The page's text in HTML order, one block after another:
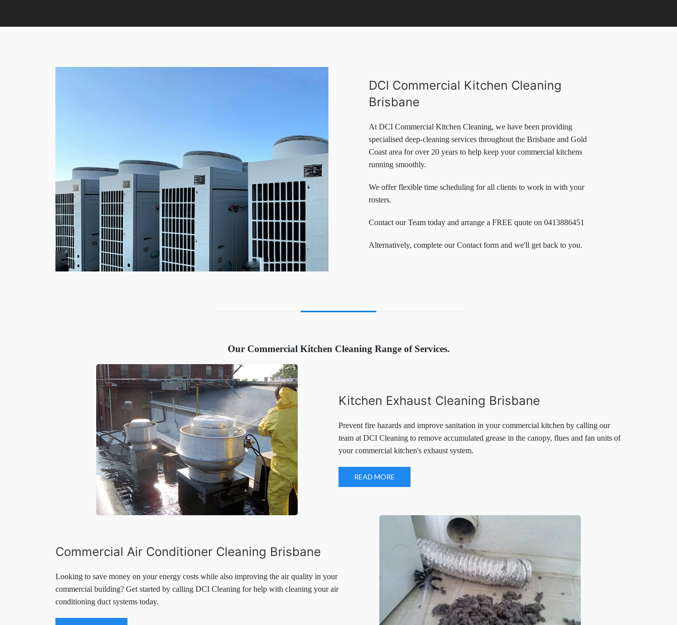
DCI Commercial Kitchen Cleaning
Brisbane
At DCI Commercial Kitchen Cleaning, we have been providing
specialised deep-cleaning services throughout the Brisbane and Gold
Coast area for over 20 years to help keep your commercial kitchens
running smoothly.
We offer flexible time scheduling for all clients to work in with your
rosters.
Contact our Team today and arrange a FREE quote on 0413886451
Alternatively, complete our Contact form and we'll get back to you.
Our Commercial Kitchen Cleaning Range of Services.
Kitchen Exhaust Cleaning Brisbane
Prevent fire hazards and improve sanitation in your commercial kitchen by calling our
team at DCI Cleaning to remove accumulated grease in the canopy, flues and fan units of
your commercial kitchen's exhaust system.
READ MORE
Commercial Air Conditioner Cleaning Brisbane
Looking to save money on your energy costs while also improving the air quality in your
commercial building? Get started by calling DCI Cleaning for help with cleaning your air
conditioning duct systems today.